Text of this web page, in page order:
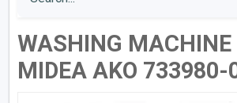
WASHING MACHINE
MIDEA AKO 733980-